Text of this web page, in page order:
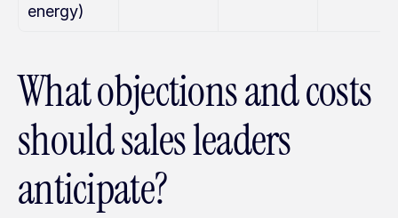
energy)
What objections and costs
should sales leaders
anticipate?